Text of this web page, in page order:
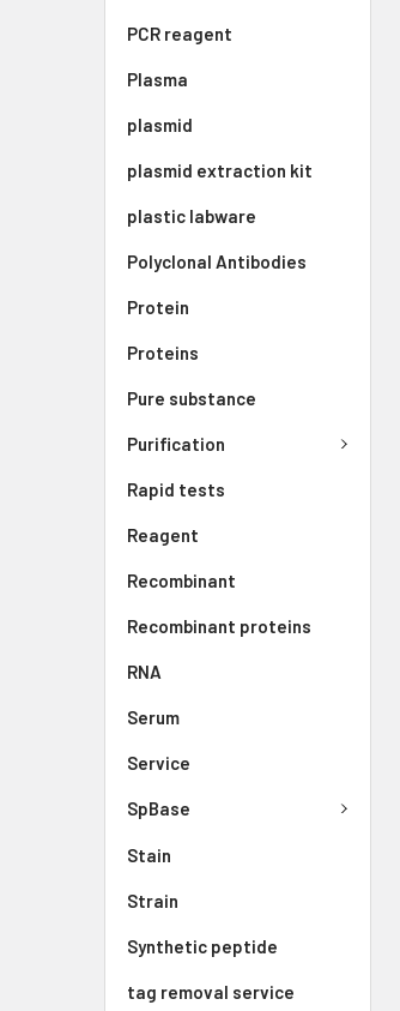
PCR reagent
Plasma
plasmid
plasmid extraction kit
plastic labware
Polyclonal Antibodies
Protein
Proteins
Pure substance
Purification
Rapid tests
Reagent
Recombinant
Recombinant proteins
RNA
Serum
Service
SpBase
Stain
Strain
Synthetic peptide
tag removal service